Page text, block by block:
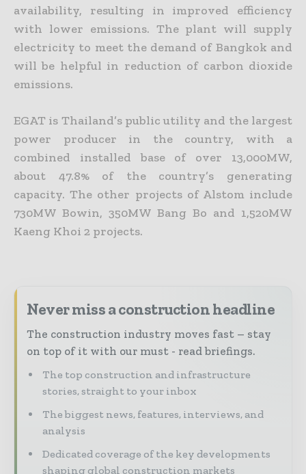
availability, resulting in improved efficiency
with lower emissions. The plant will supply
electricity to meet the demand of Bangkok and
will be helpful in reduction of carbon dioxide
emissions.
EGAT is Thailand’s public utility and the largest
power producer in the country, with a
combined installed base of over 13,000MW,
about 47.8% of the country’s generating
capacity. The other projects of Alstom include
730MW Bowin, 350MW Bang Bo and 1,520MW
Kaeng Khoi 2 projects.
Never miss a construction headline
The construction industry moves fast – stay
on top of it with our must - read briefings.
The top construction and infrastructure
stories, straight to your inbox
The biggest news, features, interviews, and
analysis
Dedicated coverage of the key developments
shaping global construction markets